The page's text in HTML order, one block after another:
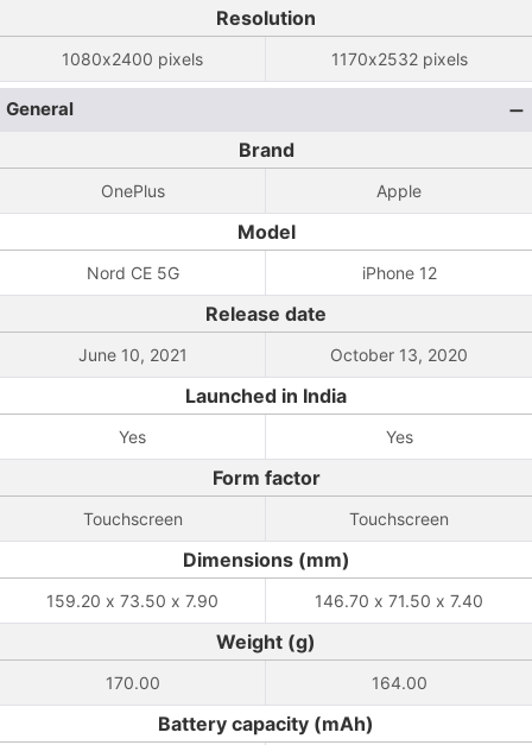
Resolution
1080x2400 pixels 1170x2532 pixels
General
Brand
OnePlus Apple
Model
Nord CE 5G iPhone 12
Release date
June 10, 2021 October 13, 2020
Launched in India
Yes Yes
Form factor
Touchscreen Touchscreen
Dimensions (mm)
159.20 x 73.50 x 7.90 146.70 x 71.50 x 7.40
Weight (g)
170.00 164.00
Battery capacity (mAh)